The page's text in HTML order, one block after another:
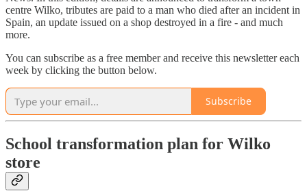
centre Wilko, tributes are paid to a man who died after an incident in
Spain, an update issued on a shop destroyed in a fire - and much
more.
You can subscribe as a free member and receive this newsletter each
week by clicking the button below.
Subscribe
School transformation plan for Wilko
store